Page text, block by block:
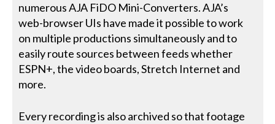
numerous AJA FiDO Mini-Converters. AJA’s
web-browser UIs have made it possible to work
on multiple productions simultaneously and to
easily route sources between feeds whether
ESPN+, the video boards, Stretch Internet and
more.
Every recording is also archived so that footage